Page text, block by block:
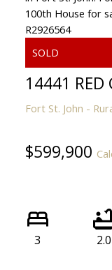
14441 RED
Fort St. John -
$599,900
3 2.0